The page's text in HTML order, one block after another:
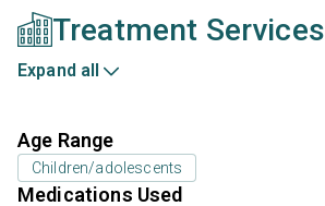
Treatment Services
Expand all
Age Range
Children/adolescents
Medications Used